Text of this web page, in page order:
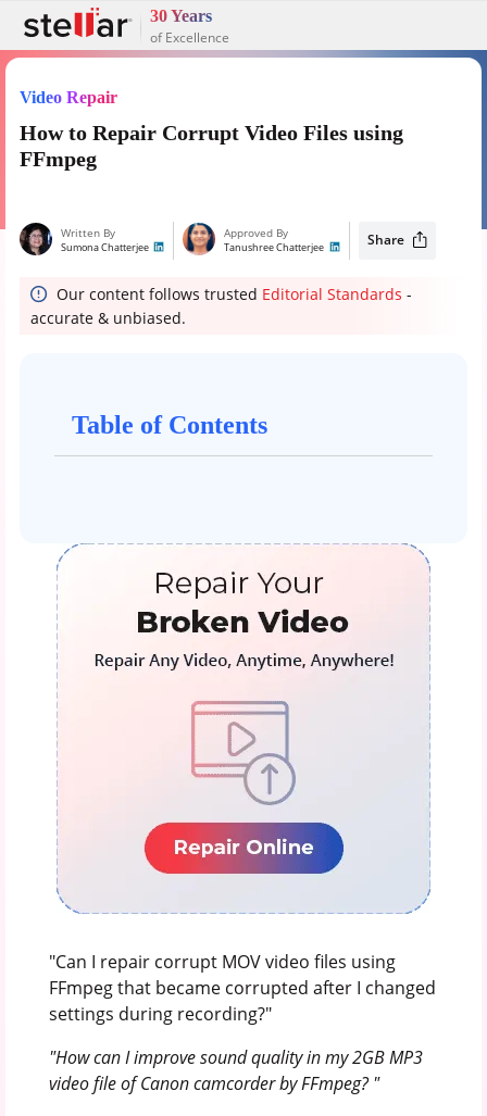
30 Years
of Excellence
Video Repair
How to Repair Corrupt Video Files using
FFmpeg
Written By
Sumona Chatterjee
Approved By
Tanushree Chatterjee Share
Our content follows trusted Editorial Standards -
accurate & unbiased.
Table of Contents
"Can I repair corrupt MOV video files using
FFmpeg that became corrupted after I changed
settings during recording?"
"How can I improve sound quality in my 2GB MP3
video file of Canon camcorder by FFmpeg? "